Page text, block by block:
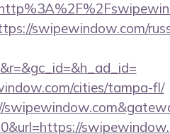
swipewindow.com/
cities/tampa-fl/